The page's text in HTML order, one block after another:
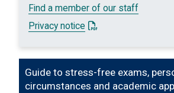
Find a member of our staff
Privacy notice : This link opens a
Guide to stress-free exams,
circumstances and academic